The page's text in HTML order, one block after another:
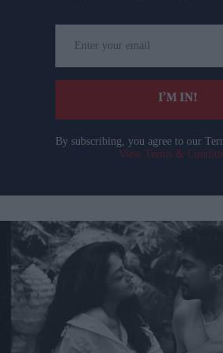
your
email
I’M IN!
By subscribing, you agree to our
View Terms &